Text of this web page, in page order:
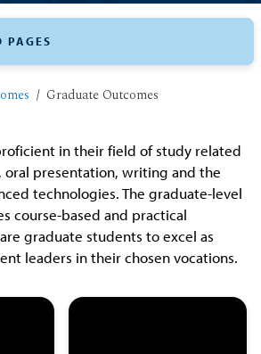
Graduate Outcomes
in their field of study related
presentation, writing and the
technologies. The graduate-level
course-based and practical
graduate students to excel as
leaders in their chosen vocations.
PAGES